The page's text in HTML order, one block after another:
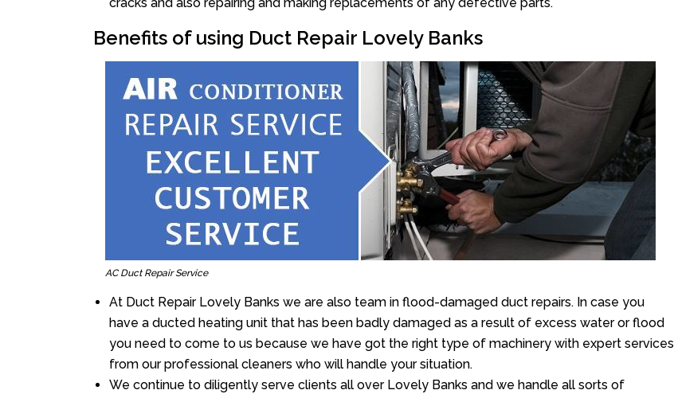
cracks and also repairing and making replacements of any defective parts.
Benefits of using Duct Repair Lovely Banks
AC Duct Repair Service
At Duct Repair Lovely Banks we are also team in flood-damaged duct repairs. In case you
have a ducted heating unit that has been badly damaged as a result of excess water or flood
you need to come to us because we have got the right type of machinery with expert services
from our professional cleaners who will handle your situation.
We continue to diligently serve clients all over Lovely Banks and we handle all sorts of